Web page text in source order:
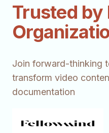
Trusted by
Join forward-thinking
transform video
documentation